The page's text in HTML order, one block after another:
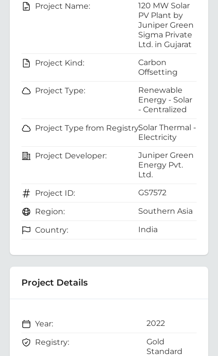
Project Name:
120 MW Solar
PV Plant by
Juniper Green
Sigma Private
Ltd. in Gujarat
Project Kind:
Carbon
Offsetting
Project Type:
Renewable
Energy - Solar
- Centralized
Project Type from Registry:Solar Thermal -
Electricity
Project Developer:
Juniper Green
Energy Pvt.
Ltd.
Project ID:
GS7572
Region: Southern Asia
Country: India
Project Details
Year: 2022
Registry:
Gold
Standard